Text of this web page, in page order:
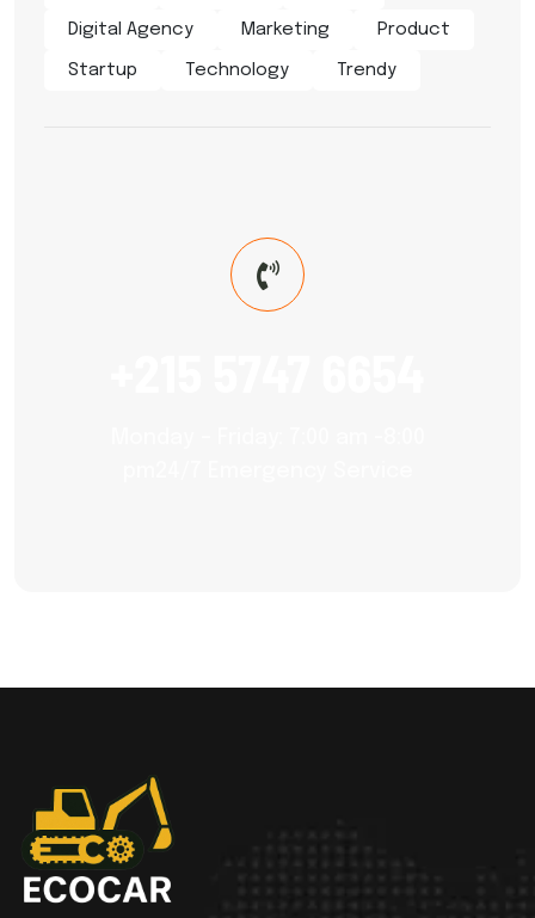
Digital Agency Marketing Product
Startup Technology Trendy